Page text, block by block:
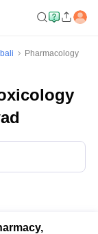
Pharmacology